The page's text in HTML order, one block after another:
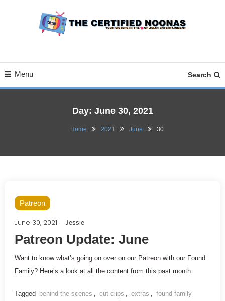
Menu Search
Day: June 30, 2021
Home 2021 June 30
Patreon
June 30, 2021 Jessie
Patreon Update: June
Want to know what’s going on over on our Patreon with our Found
Family? Here’s a look at all the content from this past month.
Tagged behind the scenes , cut clips , extras , found family